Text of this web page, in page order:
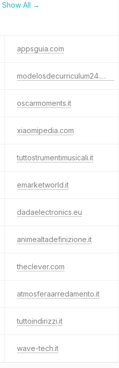
Show All →
appsguia.com
modelosdecurriculum24.com
oscarmoments.it
xiaomipedia.com
tuttostrumentimusicali.it
emarketworld.it
dadaelectronics.eu
animealtadefinizione.it
theclever.com
atmosferaarredamento.it
tuttoindirizzi.it
wave-tech.it